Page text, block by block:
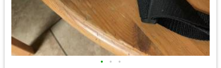
• • •